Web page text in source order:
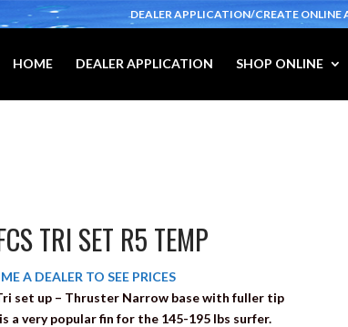
DEALER APPLICATION/CREATE ONLINE
HOME DEALER APPLICATION SHOP ONLINE
TRI SET R5 TEMP
A DEALER TO SEE PRICES
set up – Thruster Narrow base with fuller tip
a very popular fin for the 145-195 lbs surfer.